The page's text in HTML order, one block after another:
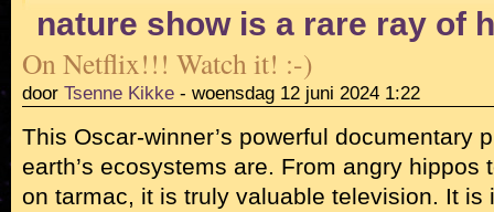
nature show is a rare ray of
On Netflix!!! Watch it! :-)
door Tsenne Kikke - woensdag 12 juni 2024 1:22
This Oscar-winner’s powerful documentary
earth’s ecosystems are. From angry hippos
on tarmac, it is truly valuable television. It is